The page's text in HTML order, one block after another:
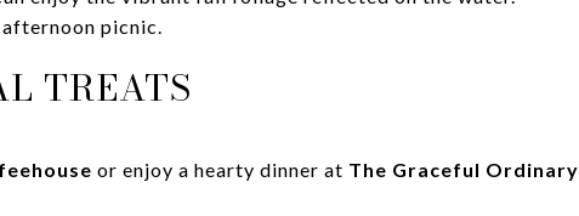
picnic.
TREATS
or enjoy a hearty dinner at The Graceful Ordinary